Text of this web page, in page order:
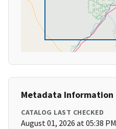
Metadata Information
CATALOG LAST CHECKED
August 01, 2026 at 05:38 PM